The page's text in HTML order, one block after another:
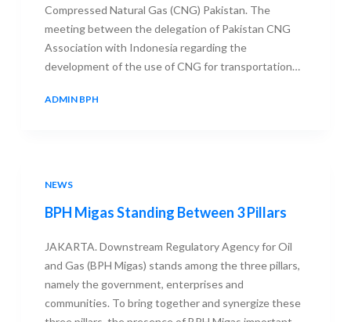
Compressed Natural Gas (CNG) Pakistan. The
meeting between the delegation of Pakistan CNG
Association with Indonesia regarding the
development of the use of CNG for transportation…
ADMIN BPH
NEWS
BPH Migas Standing Between 3 Pillars
JAKARTA. Downstream Regulatory Agency for Oil
and Gas (BPH Migas) stands among the three pillars,
namely the government, enterprises and
communities. To bring together and synergize these